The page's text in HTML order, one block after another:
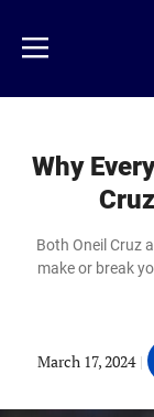
main
content
Menu
Why
Both Oneil Cruz
make or break
March 17, 2024 |